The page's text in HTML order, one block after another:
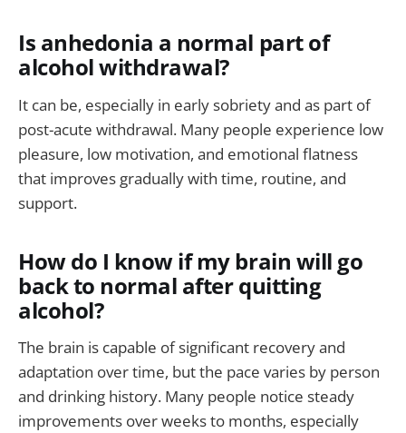
Is anhedonia a normal part of
alcohol withdrawal?
It can be, especially in early sobriety and as part of
post-acute withdrawal. Many people experience low
pleasure, low motivation, and emotional flatness
that improves gradually with time, routine, and
support.
How do I know if my brain will go
back to normal after quitting
alcohol?
The brain is capable of significant recovery and
adaptation over time, but the pace varies by person
and drinking history. Many people notice steady
improvements over weeks to months, especially